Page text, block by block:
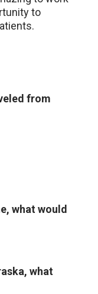
to
from
what would
what